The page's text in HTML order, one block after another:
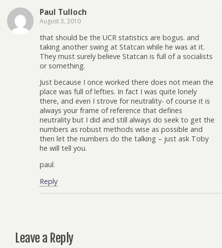
Paul Tulloch
August 3, 2010
that should be the UCR statistics are bogus. and
taking another swing at Statcan while he was at it.
They must surely believe Statcan is full of a socialists
or something.
Just because I once worked there does not mean the
place was full of lefties. In fact I was quite lonely
there, and even I strove for neutrality- of course it is
always your frame of reference that defines
neutrality but I did and still always do seek to get the
numbers as robust methods wise as possible and
then let the numbers do the talking – just ask Toby
he will tell you.
paul.
Reply
Leave a Reply